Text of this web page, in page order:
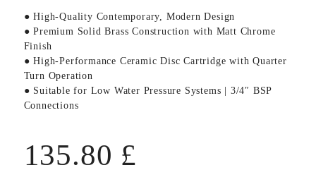
● High-Quality Contemporary, Modern Design
● Premium Solid Brass Construction with Matt Chrome
Finish
● High-Performance Ceramic Disc Cartridge with Quarter
Turn Operation
● Suitable for Low Water Pressure Systems | 3/4″ BSP
Connections
135.80 £